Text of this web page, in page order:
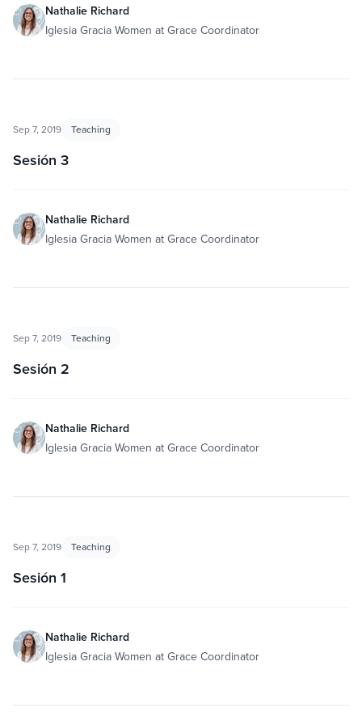
Nathalie Richard
Iglesia Gracia Women at Grace Coordinator
Sep 7, 2019 Teaching
Sesión 3
Nathalie Richard
Iglesia Gracia Women at Grace Coordinator
Sep 7, 2019 Teaching
Sesión 2
Nathalie Richard
Iglesia Gracia Women at Grace Coordinator
Sep 7, 2019 Teaching
Sesión 1
Nathalie Richard
Iglesia Gracia Women at Grace Coordinator